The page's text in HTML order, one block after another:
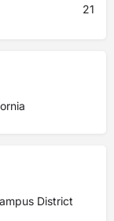
21
District